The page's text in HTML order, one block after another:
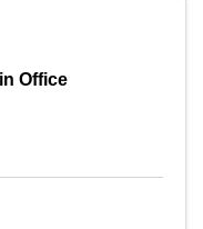
Office